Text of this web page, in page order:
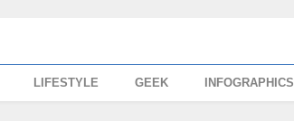
LIFESTYLE GEEK INFOGRAPHICS